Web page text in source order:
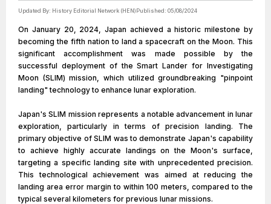
Updated By: History Editorial Network (HEN)Published: 05/08/2024
On January 20, 2024, Japan achieved a historic milestone by
becoming the fifth nation to land a spacecraft on the Moon. This
significant accomplishment was made possible by the
successful deployment of the Smart Lander for Investigating
Moon (SLIM) mission, which utilized groundbreaking "pinpoint
landing" technology to enhance lunar exploration.
Japan's SLIM mission represents a notable advancement in lunar
exploration, particularly in terms of precision landing. The
primary objective of SLIM was to demonstrate Japan's capability
to achieve highly accurate landings on the Moon's surface,
targeting a specific landing site with unprecedented precision.
This technological achievement was aimed at reducing the
landing area error margin to within 100 meters, compared to the
typical several kilometers for previous lunar missions.